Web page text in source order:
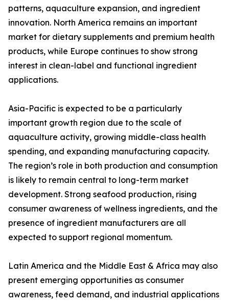
patterns, aquaculture expansion, and ingredient
innovation. North America remains an important
market for dietary supplements and premium health
products, while Europe continues to show strong
interest in clean-label and functional ingredient
applications.
Asia-Pacific is expected to be a particularly
important growth region due to the scale of
aquaculture activity, growing middle-class health
spending, and expanding manufacturing capacity.
The region’s role in both production and consumption
is likely to remain central to long-term market
development. Strong seafood production, rising
consumer awareness of wellness ingredients, and the
presence of ingredient manufacturers are all
expected to support regional momentum.
Latin America and the Middle East & Africa may also
present emerging opportunities as consumer
awareness, feed demand, and industrial applications